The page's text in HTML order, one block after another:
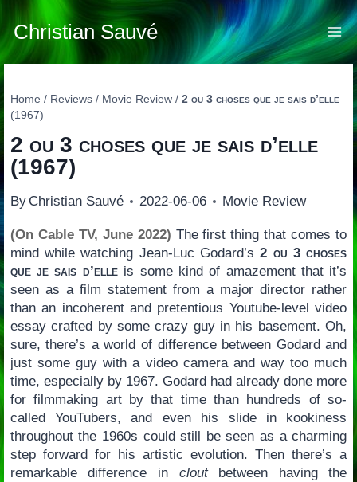
Skip
to
content
Christian Sauvé
Home / Reviews / Movie Review / 2 ou 3 choses que je sais d’elle
(1967)
2 ou 3 choses que je sais d’elle
(1967)
By Christian Sauvé 2022-06-06 Movie Review
(On Cable TV, June 2022) The first thing that comes to
mind while watching Jean-Luc Godard’s2 ou 3 choses
que je sais d’elleis some kind of amazement that it’s
seen as a film statement from a major director rather
than an incoherent and pretentious Youtube-level video
essay crafted by some crazy guy in his basement. Oh,
sure, there’s a world of difference between Godard and
just some guy with a video camera and way too much
time, especially by 1967. Godard had already done more
for filmmaking art by that time than hundreds of so-
called YouTubers, and even his slide in kookiness
throughout the 1960s could still be seen as a charming
step forward for his artistic evolution. Then there’s a
remarkable difference in cloutbetween having the